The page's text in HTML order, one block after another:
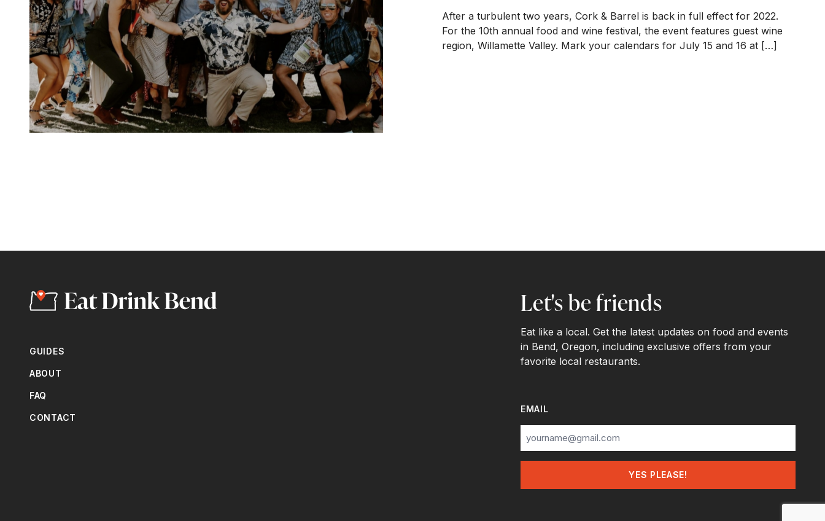
After a turbulent two years, Cork & Barrel is back in full effect for 2022.
For the 10th annual food and wine festival, the event features guest wine
region, Willamette Valley. Mark your calendars for July 15 and 16 at […]
GUIDES
ABOUT
FAQ
CONTACT
Let's be friends
Eat like a local. Get the latest updates on food and events
in Bend, Oregon, including exclusive offers from your
favorite local restaurants.
EMAIL